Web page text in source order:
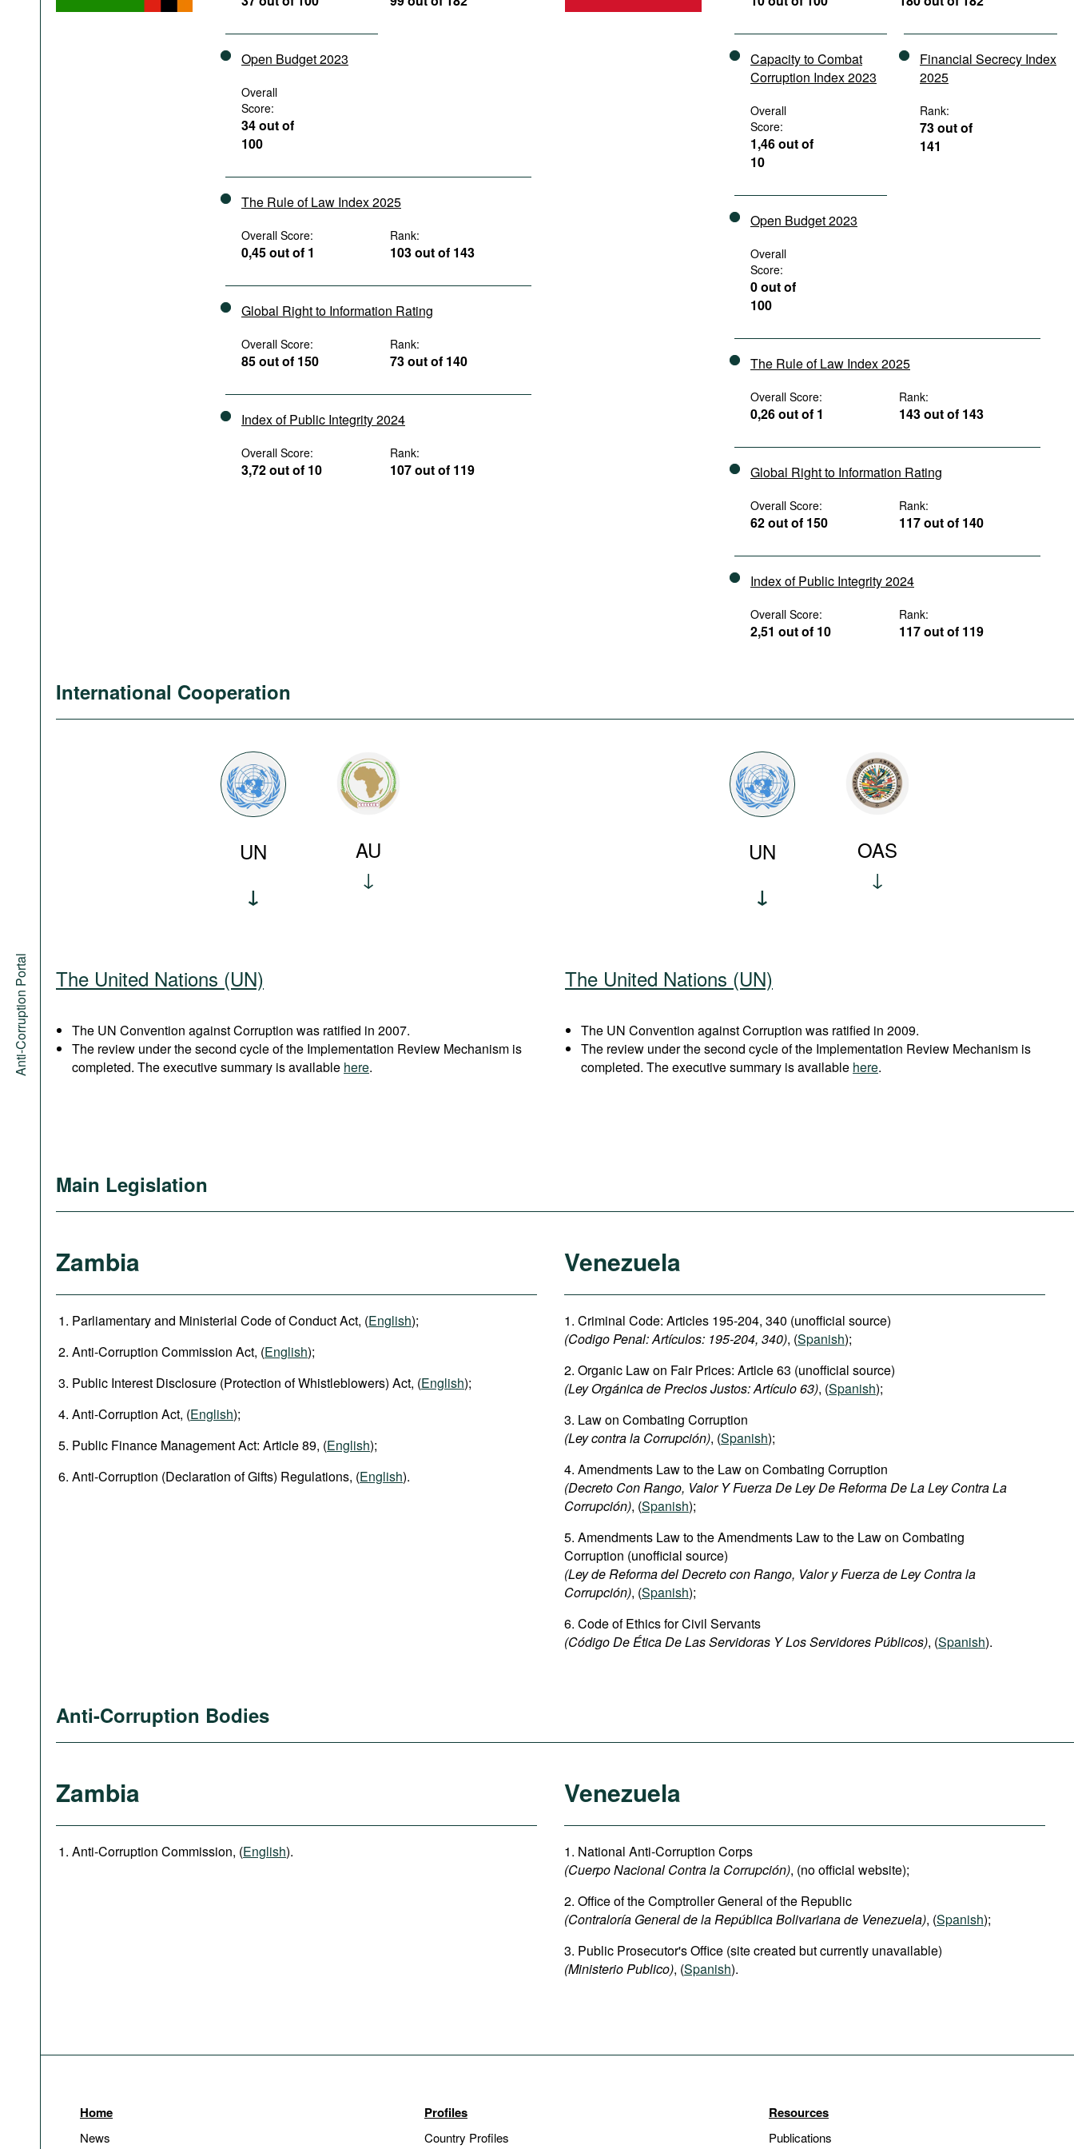
Anti-Corruption Portal
Open Budget 2023
Overall
Score:
34 out of
100
The Rule of Law Index 2025
Overall Score:
0,45 out of 1
Rank:
103 out of 143
Global Right to Information Rating
Overall Score:
85 out of 150
Rank:
73 out of 140
Index of Public Integrity 2024
Overall Score:
3,72 out of 10
Rank:
107 out of 119
Capacity to Combat
Corruption Index 2023
Overall
Score:
1,46 out of
10
Financial Secrecy Index
2025
Rank:
73 out of
141
Open Budget 2023
Overall
Score:
0 out of
100
The Rule of Law Index 2025
Overall Score:
0,26 out of 1
Rank:
143 out of 143
Global Right to Information Rating
Overall Score:
62 out of 150
Rank:
117 out of 140
Index of Public Integrity 2024
Overall Score:
2,51 out of 10
Rank:
117 out of 119
International Cooperation
UN AU UN OAS
The United Nations (UN)
The UN Convention against Corruption was ratified in 2007.
The review under the second cycle of the Implementation Review Mechanism is
completed. The executive summary is available here.
The United Nations (UN)
The UN Convention against Corruption was ratified in 2009.
The review under the second cycle of the Implementation Review Mechanism is
completed. The executive summary is available here.
Main Legislation
Zambia
Parliamentary and Ministerial Code of Conduct Act, (English);
Anti-Corruption Commission Act, (English);
Public Interest Disclosure (Protection of Whistleblowers) Act, (English);
Anti-Corruption Act, (English);
Public Finance Management Act: Article 89, (English);
Anti-Corruption (Declaration of Gifts) Regulations, (English).
Venezuela
1. Criminal Code: Articles 195-204, 340 (unofficial source)
(Codigo Penal: Artículos: 195-204, 340), (Spanish);
2. Organic Law on Fair Prices: Article 63 (unofficial source)
(Ley Orgánica de Precios Justos: Artículo 63), (Spanish);
3. Law on Combating Corruption
(Ley contra la Corrupción), (Spanish);
4. Amendments Law to the Law on Combating Corruption
(Decreto Con Rango, Valor Y Fuerza De Ley De Reforma De La Ley Contra La
Corrupción), (Spanish);
5. Amendments Law to the Amendments Law to the Law on Combating
Corruption (unofficial source)
(Ley de Reforma del Decreto con Rango, Valor y Fuerza de Ley Contra la
Corrupción), (Spanish);
6. Code of Ethics for Civil Servants
(Código De Ética De Las Servidoras Y Los Servidores Públicos), (Spanish).
Anti-Corruption Bodies
Zambia
Anti-Corruption Commission, (English).
Venezuela
1. National Anti-Corruption Corps
(Cuerpo Nacional Contra la Corrupción), (no official website);
2. Office of the Comptroller General of the Republic
(Contraloría General de la República Bolivariana de Venezuela), (Spanish);
3. Public Prosecutor's Office (site created but currently unavailable)
(Ministerio Publico), (Spanish).
Home
News
Profiles
Country Profiles
Resources
Publications